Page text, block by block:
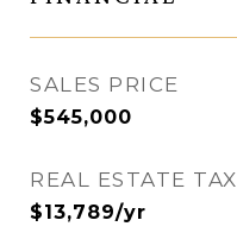
SALES PRICE
$545,000
REAL ESTATE TAX
$13,789/yr